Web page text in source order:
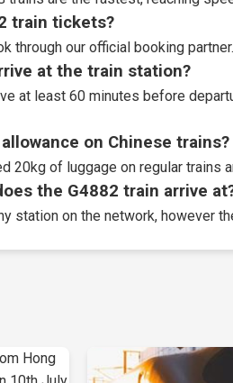
train tickets?
through ourofficial booking partner
at the train station?
at least 60 minutes before
on Chinese trains?
20kg of luggage on regular trains
the G4882 train arrive
station on the network, however